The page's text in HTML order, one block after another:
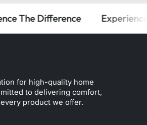
The Difference Experience
for high-quality home
to delivering comfort,
product we offer.